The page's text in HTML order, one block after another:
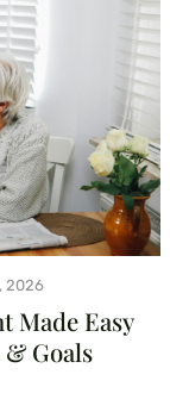
Made Easy
Goals
2026